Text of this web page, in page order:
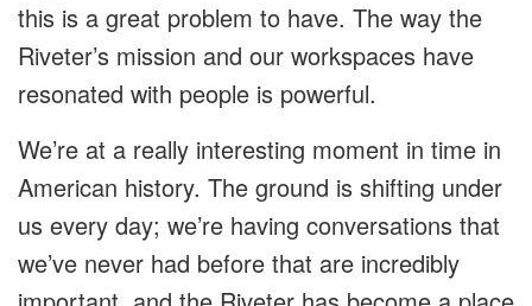
this is a great problem to have. The way the
Riveter’s mission and our workspaces have
resonated with people is powerful.
We’re at a really interesting moment in time in
American history. The ground is shifting under
us every day; we’re having conversations that
we’ve never had before that are incredibly